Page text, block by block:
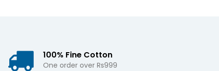
100% Fine Cotton
One order over Rs999